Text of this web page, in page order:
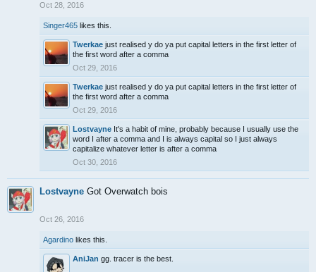
Oct 28, 2016
Singer465 likes this.
Twerkae just realised y do ya put capital letters in the first letter of
the first word after a comma
Oct 29, 2016
Twerkae just realised y do ya put capital letters in the first letter of
the first word after a comma
Oct 29, 2016
Lostvayne It's a habit of mine, probably because I usually use the
word I after a comma and I is always capital so I just always
capitalize whatever letter is after a comma
Oct 30, 2016
Lostvayne Got Overwatch bois
Oct 26, 2016
Agardino likes this.
AniJan gg. tracer is the best.